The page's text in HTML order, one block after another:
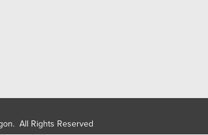
All Rights Reserved